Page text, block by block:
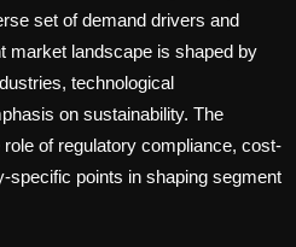
set of demand drivers and
market landscape is shaped by
technological
on sustainability. The
of regulatory compliance, cost-
specific points in shaping segment